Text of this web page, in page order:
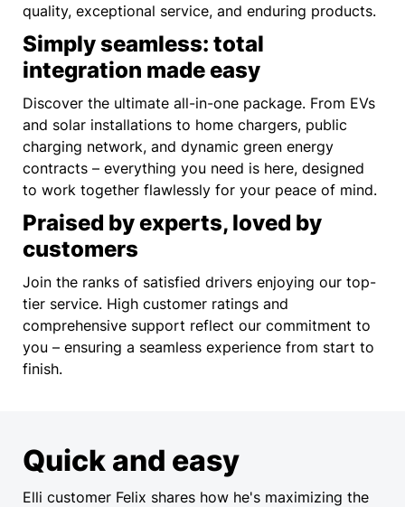
quality, exceptional service, and enduring products.
Simply seamless: total
integration made easy
Discover the ultimate all-in-one package. From EVs
and solar installations to home chargers, public
charging network, and dynamic green energy
contracts – everything you need is here, designed
to work together flawlessly for your peace of mind.
Praised by experts, loved by
customers
Join the ranks of satisfied drivers enjoying our top-
tier service. High customer ratings and
comprehensive support reflect our commitment to
you – ensuring a seamless experience from start to
finish.
Quick and easy
Elli customer Felix shares how he's maximizing the